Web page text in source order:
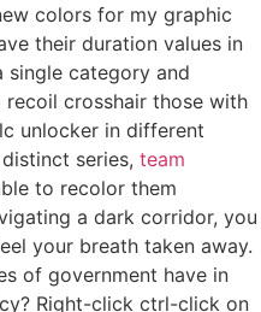
colors for my graphic
their duration values in
single category and
recoil crosshair those with
unlocker in different
series, team
to recolor them
a dark corridor, you
your breath taken away.
of government have in
Right-click ctrl-click on